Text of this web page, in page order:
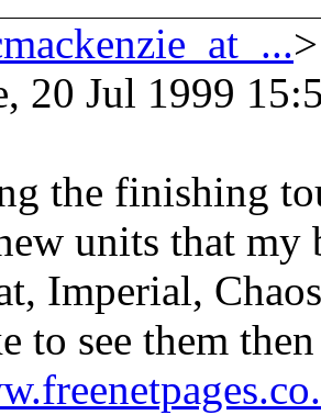
>
20 Jul 1999
the finishing
units that my
Imperial,
to see them